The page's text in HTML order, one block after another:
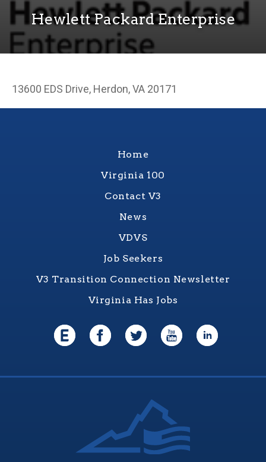
Hewlett Packard Enterprise
13600 EDS Drive, Herdon, VA 20171
Home
Virginia 100
Contact V3
News
VDVS
Job Seekers
V3 Transition Connection Newsletter
Virginia Has Jobs